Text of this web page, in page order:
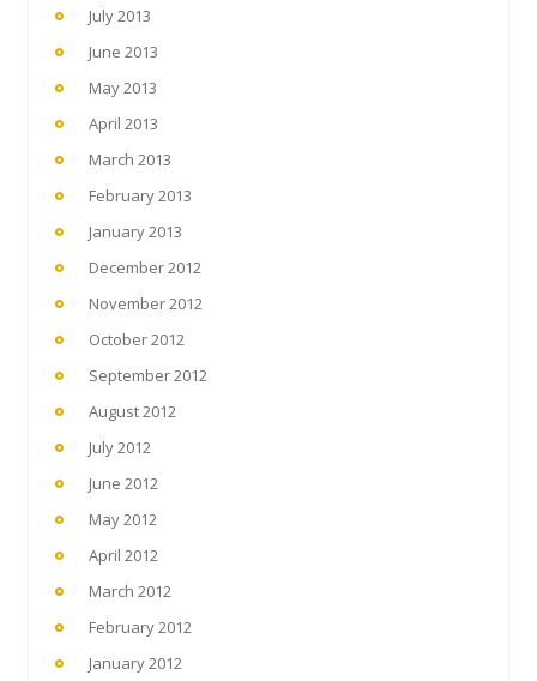
July 2013
June 2013
May 2013
April 2013
March 2013
February 2013
January 2013
December 2012
November 2012
October 2012
September 2012
August 2012
July 2012
June 2012
May 2012
April 2012
March 2012
February 2012
January 2012